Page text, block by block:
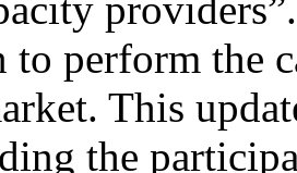
to perform the
This
the